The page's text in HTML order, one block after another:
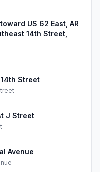
US 62 East, AR
14th Street,
Street
J Street
Avenue